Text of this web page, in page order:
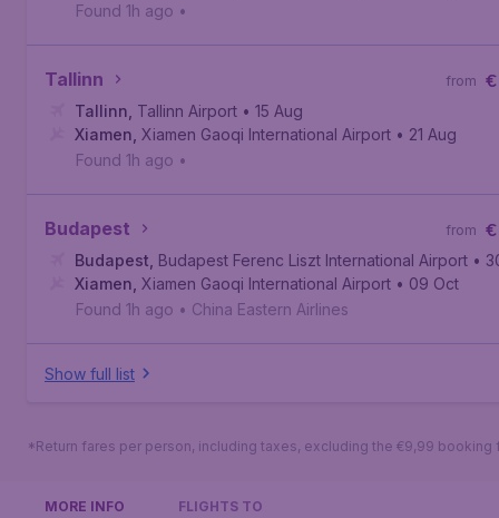
Found 1h ago •
Tallinn €
from
Tallinn Tallinn Airport • 15 Aug
Xiamen Xiamen Gaoqi International Airport • 21 Aug
Found 1h ago •
Budapest €
from
Budapest Budapest Ferenc Liszt International Airport •
Xiamen Xiamen Gaoqi International Airport • 09 Oct
Found 1h ago • China Eastern Airlines
Show full list
*Return fares per person, including taxes, excluding the €9,99 booking
MORE INFO FLIGHTS TO